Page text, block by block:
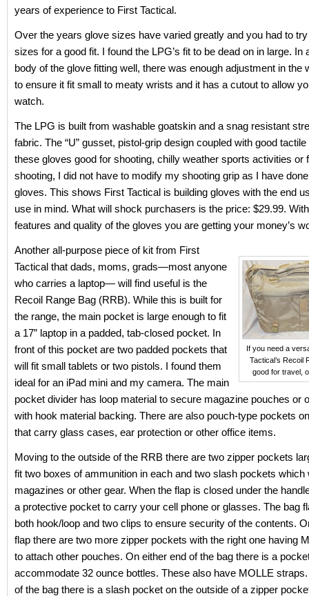
years of experience to First Tactical.
Over the years glove sizes have varied greatly and you had to
sizes for a good fit. I found the LPG’s fit to be dead on in large. In
body of the glove fitting well, there was enough adjustment in the
to ensure it fit small to meaty wrists and it has a cutout to allow
watch.
The LPG is built from washable goatskin and a snag resistant
fabric. The “U” gusset, pistol-grip design coupled with good
these gloves good for shooting, chilly weather sports activities or
shooting, I did not have to modify my shooting grip as I have
gloves. This shows First Tactical is building gloves with the end
use in mind. What will shock purchasers is the price: $29.99.
features and quality of the gloves you are getting your money’s
If you need a
Tactical’s Recoil
good for travel,
Another all-purpose piece of kit from First
Tactical that dads, moms, grads—most anyone
who carries a laptop— will find useful is the
Recoil Range Bag (RRB). While this is built for
the range, the main pocket is large enough to fit
a 17” laptop in a padded, tab-closed pocket. In
front of this pocket are two padded pockets that
will fit small tablets or two pistols. I found them
ideal for an iPad mini and my camera. The main
pocket divider has loop material to secure magazine pouches or
with hook material backing. There are also pouch-type pockets
that carry glass cases, ear protection or other office items.
Moving to the outside of the RRB there are two zipper pockets
fit two boxes of ammunition in each and two slash pockets which
magazines or other gear. When the flap is closed under the
a protective pocket to carry your cell phone or glasses. The bag
both hook/loop and two clips to ensure security of the contents.
flap there are two more zipper pockets with the right one having
to attach other pouches. On either end of the bag there is a
accommodate 32 ounce bottles. These also have MOLLE
of the bag there is a slash pocket on the outside of a zipper